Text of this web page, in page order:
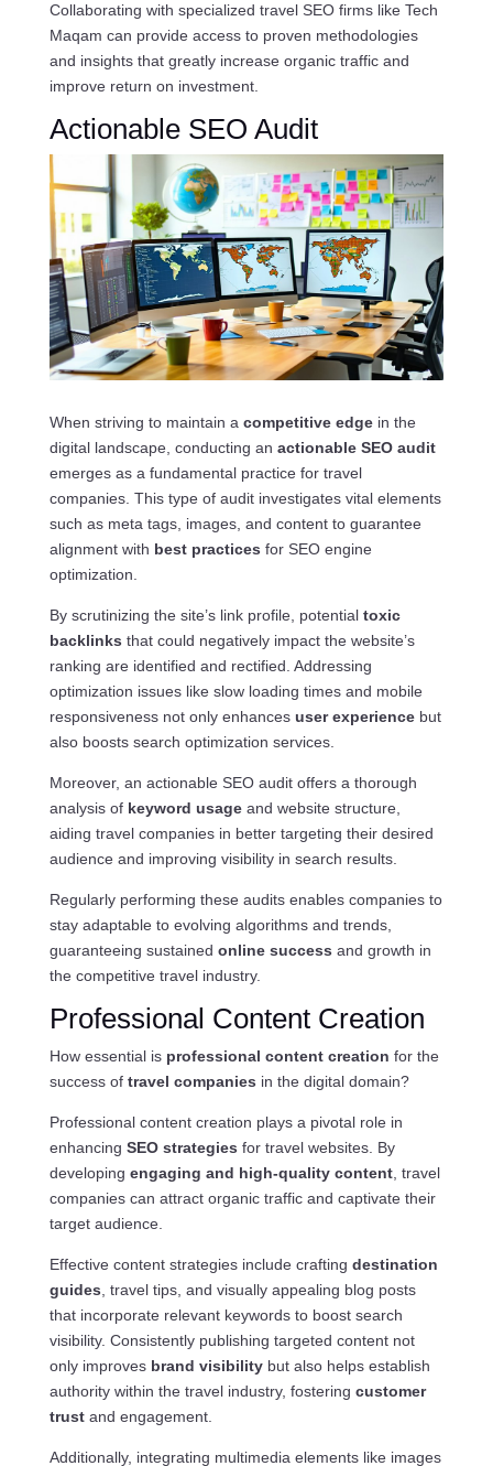
Collaborating with specialized travel SEO firms like Tech
Maqam can provide access to proven methodologies
and insights that greatly increase organic traffic and
improve return on investment.
Actionable SEO Audit
When striving to maintain a competitive edgein the
digital landscape, conducting an actionable SEO audit
emerges as a fundamental practice for travel
companies. This type of audit investigates vital elements
such as meta tags, images, and content to guarantee
alignment with best practices for SEO engine
optimization.
By scrutinizing the site’s link profile, potential toxic
backlinks that could negatively impact the website’s
ranking are identified and rectified. Addressing
optimization issues like slow loading times and mobile
responsiveness not only enhances user experiencebut
also boosts search optimization services.
Moreover, an actionable SEO audit offers a thorough
analysis of keyword usageand website structure,
aiding travel companies in better targeting their desired
audience and improving visibility in search results.
Regularly performing these audits enables companies to
stay adaptable to evolving algorithms and trends,
guaranteeing sustained online success and growth in
the competitive travel industry.
Professional Content Creation
How essential is professional content creation for the
success of travel companies in the digital domain?
Professional content creation plays a pivotal role in
enhancing SEO strategies for travel websites. By
developing engaging and high-quality content, travel
companies can attract organic traffic and captivate their
target audience.
Effective content strategies include crafting destination
guides , travel tips, and visually appealing blog posts
that incorporate relevant keywords to boost search
visibility. Consistently publishing targeted content not
only improves brand visibilitybut also helps establish
authority within the travel industry, fostering customer
trustand engagement.
Additionally, integrating multimedia elements like images